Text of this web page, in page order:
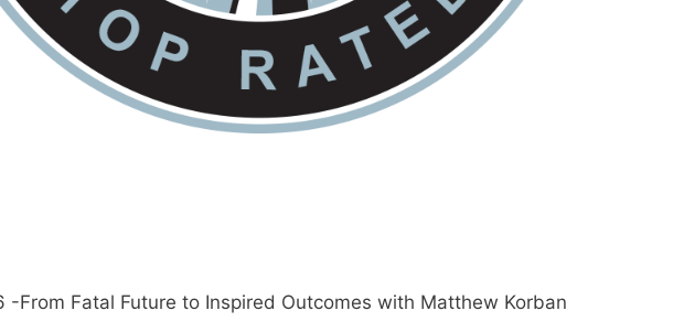
-From Fatal Future to Inspired Outcomes with Matthew Korban